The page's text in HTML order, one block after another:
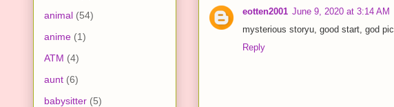
eotten2001 June 9, 2020 at 3:14 AM
mysterious storyu, good start, god pic
Reply
animal (54)
anime (1)
ATM (4)
aunt (6)
babysitter (5)